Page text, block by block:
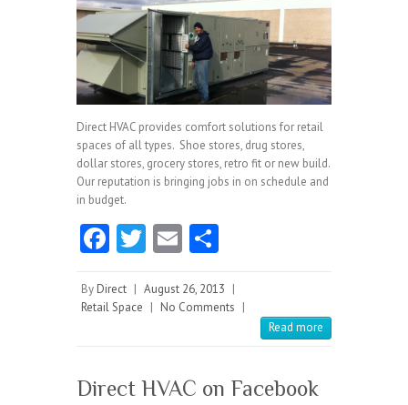
Direct HVAC provides comfort solutions for retail
spaces of all types. Shoe stores, drug stores,
dollar stores, grocery stores, retro fit or new build.
Our reputation is bringing jobs in on schedule and
in budget.
Fa
b
o
k
T
itt
er
E
ai re
By Direct | August 26, 2013 |
Retail Space | No Comments |
Read more
Direct HVAC on Facebook